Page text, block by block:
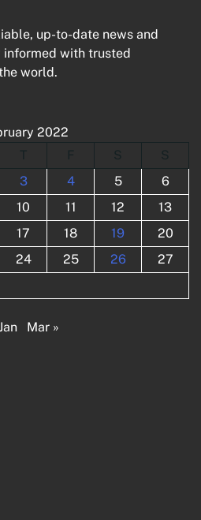
up-to-date news and
informed with trusted
world.
2022
T F S
S
3 4 5
6
10 11 12
13
17 18 19
20
24 25 26
27
Mar »